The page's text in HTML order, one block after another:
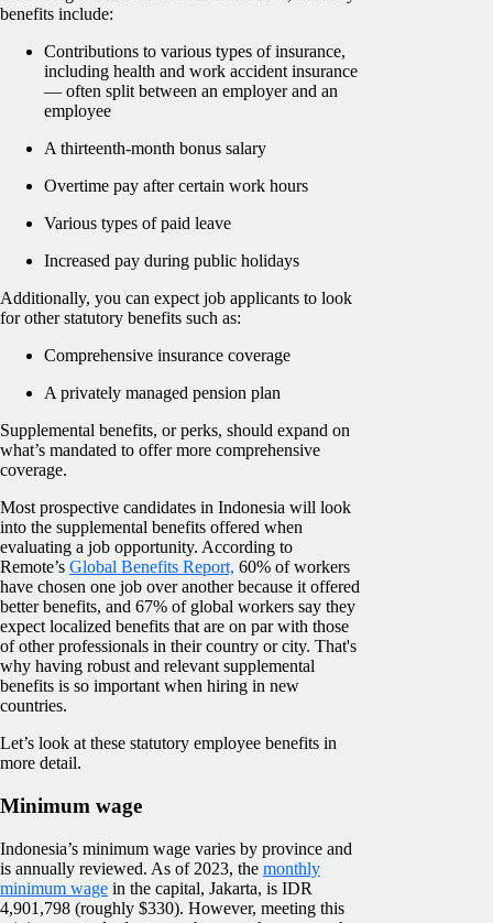
benefits include:
Contributions to various types of insurance,
including health and work accident insurance
— often split between an employer and an
employee
A thirteenth-month bonus salary
Overtime pay after certain work hours
Various types of paid leave
Increased pay during public holidays
Additionally, you can expect job applicants to look
for other statutory benefits such as:
Comprehensive insurance coverage
A privately managed pension plan
Supplemental benefits, or perks, should expand on
what’s mandated to offer more comprehensive
coverage.
Most prospective candidates in Indonesia will look
into the supplemental benefits offered when
evaluating a job opportunity. According to
Remote’s Global Benefits Report, 60% of workers
have chosen one job over another because it offered
better benefits, and 67% of global workers say they
expect localized benefits that are on par with those
of other professionals in their country or city. That's
why having robust and relevant supplemental
benefits is so important when hiring in new
countries.
Let’s look at these statutory employee benefits in
more detail.
Minimum wage
Indonesia’s minimum wage varies by province and
is annually reviewed. As of 2023, the monthly
minimum wage in the capital, Jakarta, is IDR
4,901,798 (roughly $330). However, meeting this